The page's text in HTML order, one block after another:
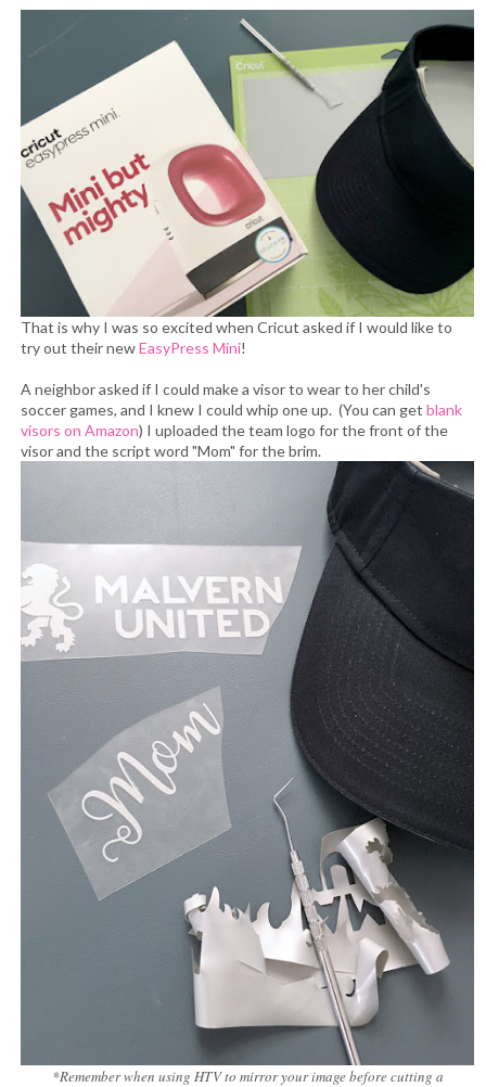
That is why I was so excited when Cricut asked if I would like to
try out their newEasyPress Mini!
A neighbor asked if I could make a visor to wear to her child's
soccer games, and I knew I could whip one up. (You can get blank
visors on Amazon) I uploaded the team logo for the front of the
visor and the script word "Mom" for the brim.
*Remember when using HTV to mirror your image before cutting a